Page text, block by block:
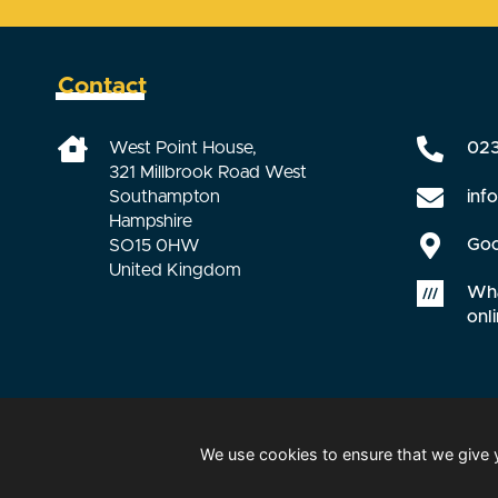
Contact
West Point House,
321 Millbrook Road West
Southampton
Hampshire
SO15 0HW
United Kingdom
© 2026 HCS Safety. All
We use cookies to ensure that we